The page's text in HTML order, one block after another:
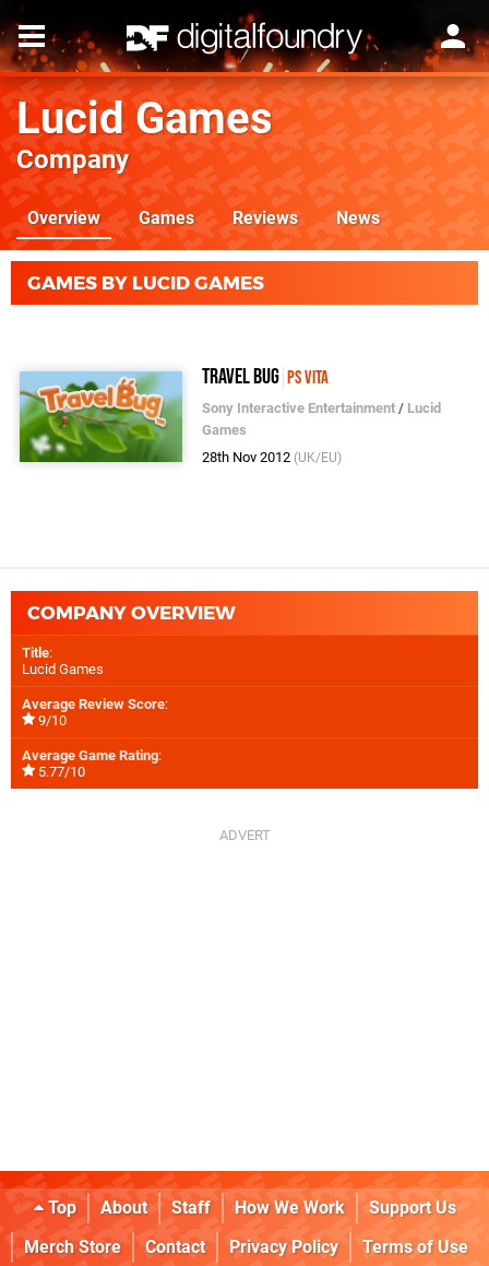
Lucid Games
Company
Overview Games Reviews News
GAMES BY LUCID GAMES
Travel Bug PS Vita
Sony Interactive Entertainment / Lucid
Games
28th Nov 2012 (UK/EU)
COMPANY OVERVIEW
Title:
Lucid Games
Average Review Score:
9/10
Average Game Rating:
5.77/10
Top About Staff How We Work
Support Us
Merch Store
Contact Privacy Policy
Terms of Use